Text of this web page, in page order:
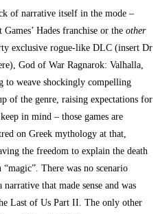
of narrative itself in the mode –
Hades franchise or the other
exclusive rogue-like DLC (insert Dr
God of War Ragnarok: Valhalla,
to weave shockingly compelling
of the genre, raising expectations for
in mind – those games are
on Greek mythology at that,
the freedom to explain the death
There was no scenario
that made sense and was
Last of Us Part II. The only other